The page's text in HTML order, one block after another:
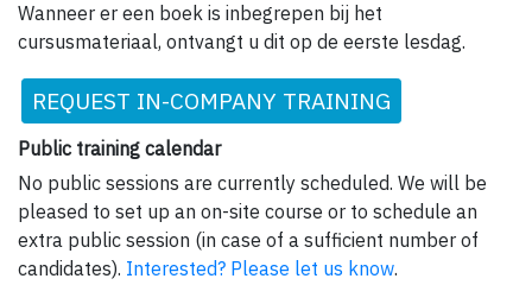
Wanneer er een boek is inbegrepen bij het
cursusmateriaal, ontvangt u dit op de eerste lesdag.
REQUEST IN-COMPANY TRAINING
Public training calendar
No public sessions are currently scheduled. We will be
pleased to set up an on-site course or to schedule an
extra public session (in case of a sufficient number of
candidates). Interested? Please let us know.